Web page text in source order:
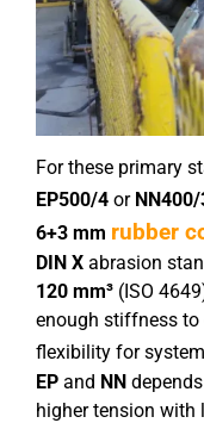
For these primary
EP500/4 or NN400/
6+3 mm rubber
DIN X abrasion
120 mm³ (ISO
enough stiffness to
flexibility for system
EP and NN
higher tension with